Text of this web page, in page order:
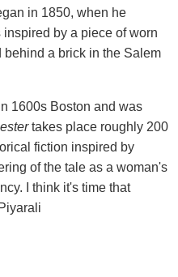
in 1850, when he
by a piece of worn
a brick in the Salem
1600s Boston and was
takes place roughly 200
fiction inspired by
of the tale as a woman's
I think it's time that